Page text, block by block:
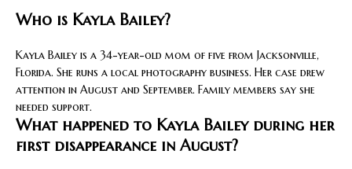
Who is Kayla Bailey?
Kayla Bailey is a 34-year-old mom of five from Jacksonville,
Florida. She runs a local photography business. Her case drew
attention in August and September. Family members say she
needed support.
What happened to Kayla Bailey during her
first disappearance in August?